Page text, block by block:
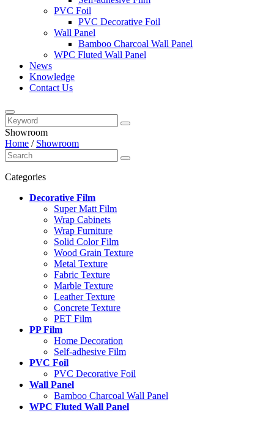
PVC Foil
PVC Decorative Foil
Wall Panel
Bamboo Charcoal Wall Panel
WPC Fluted Wall Panel
News
Knowledge
Contact Us
Showroom
Home / Showroom
Categories
Decorative Film
Super Matt Film
Wrap Cabinets
Wrap Furniture
Solid Color Film
Wood Grain Texture
Metal Texture
Fabric Texture
Marble Texture
Leather Texture
Concrete Texture
PET Film
PP Film
Home Decoration
Self-adhesive Film
PVC Foil
PVC Decorative Foil
Wall Panel
Bamboo Charcoal Wall Panel
WPC Fluted Wall Panel